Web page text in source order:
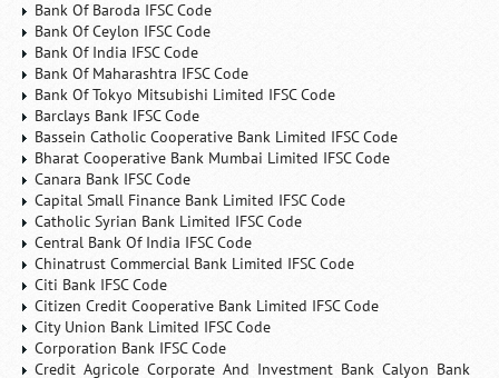
Bank Of Baroda IFSC Code
Bank Of Ceylon IFSC Code
Bank Of India IFSC Code
Bank Of Maharashtra IFSC Code
Bank Of Tokyo Mitsubishi Limited IFSC Code
Barclays Bank IFSC Code
Bassein Catholic Cooperative Bank Limited IFSC Code
Bharat Cooperative Bank Mumbai Limited IFSC Code
Canara Bank IFSC Code
Capital Small Finance Bank Limited IFSC Code
Catholic Syrian Bank Limited IFSC Code
Central Bank Of India IFSC Code
Chinatrust Commercial Bank Limited IFSC Code
Citi Bank IFSC Code
Citizen Credit Cooperative Bank Limited IFSC Code
City Union Bank Limited IFSC Code
Corporation Bank IFSC Code
Credit Agricole Corporate And Investment Bank Calyon Bank